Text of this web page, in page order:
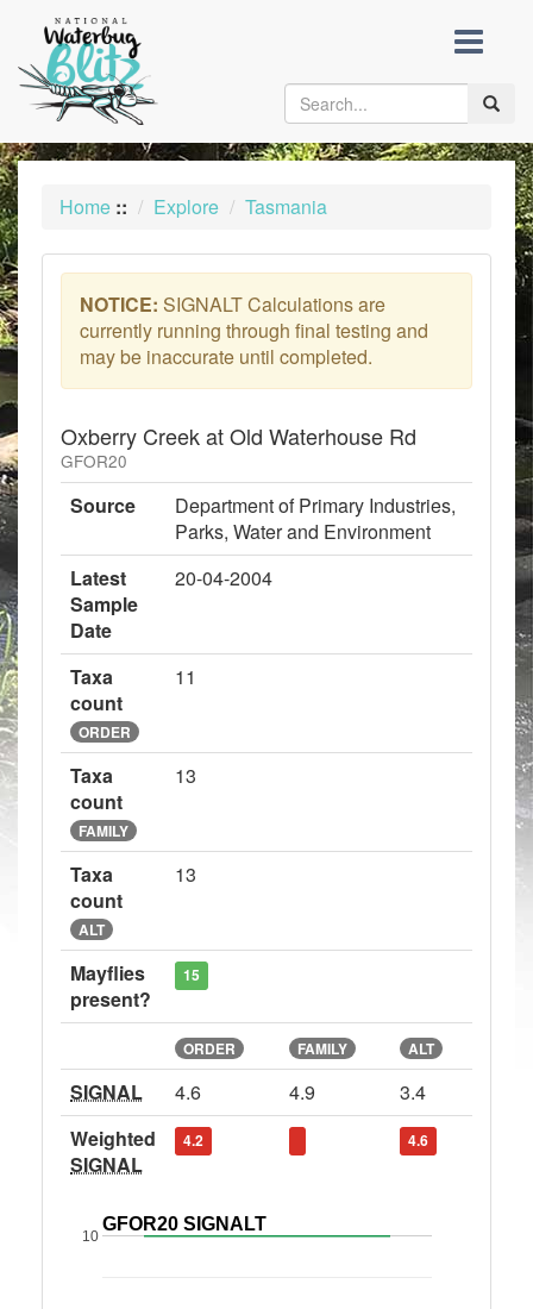
content
Toggle
Home :: Explore Tasmania
NOTICE: SIGNALT Calculations are
currently running through final testing and
may be inaccurate until completed.
Oxberry Creek at Old Waterhouse Rd
GFOR20
Source
Department of Primary Industries,
Parks, Water and Environment
Latest
Sample
Date
20-04-2004
Taxa
count
ORDER
11
Taxa
count
FAMILY
13
Taxa
count
ALT
13
Mayflies
present?
15
ORDER FAMILY ALT
SIGNAL 4.6 4.9
3.4
Weighted
SIGNAL
4.2 4.6
GFOR20 SIGNALT
10